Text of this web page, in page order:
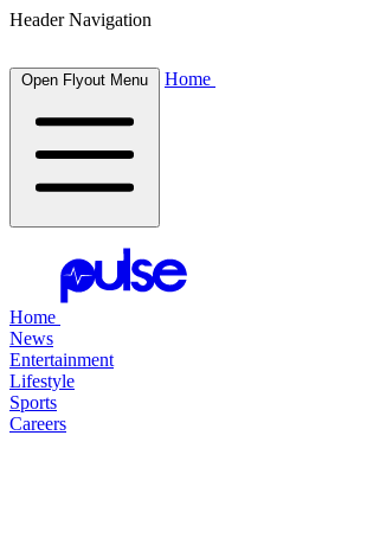
Header Navigation
Open Flyout Menu Home
Home
News
Entertainment
Lifestyle
Sports
Careers